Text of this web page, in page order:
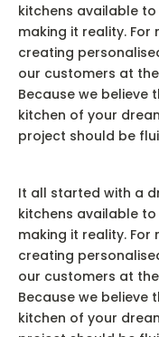
kitchens available
making it reality. For
creating
our customers at
Because we believe
kitchen of your
project should be
It all started with a
kitchens available
making it reality. For
creating
our customers at
Because we believe
kitchen of your